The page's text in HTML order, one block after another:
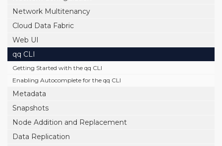
Network Multitenancy
Cloud Data Fabric
Web UI
qq CLI
Getting Started with the qq CLI
Enabling Autocomplete for the qq CLI
Metadata
Snapshots
Node Addition and Replacement
Data Replication